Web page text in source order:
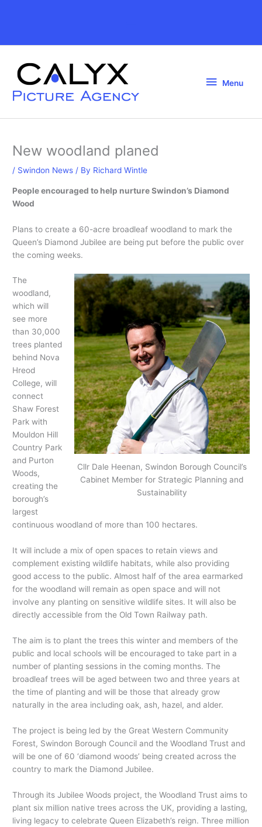
Header
Menu
Menu
New woodland planed
/ Swindon News / By Richard Wintle
People encouraged to help nurture Swindon’s Diamond
Wood
Plans to create a 60-acre broadleaf woodland to mark the
Queen’s Diamond Jubilee are being put before the public over
the coming weeks.
Cllr Dale Heenan, Swindon Borough Council’s
Cabinet Member for Strategic Planning and
Sustainability
The
woodland,
which will
see more
than 30,000
trees planted
behind Nova
Hreod
College, will
connect
Shaw Forest
Park with
Mouldon Hill
Country Park
and Purton
Woods,
creating the
borough’s
largest
continuous woodland of more than 100 hectares.
It will include a mix of open spaces to retain views and
complement existing wildlife habitats, while also providing
good access to the public. Almost half of the area earmarked
for the woodland will remain as open space and will not
involve any planting on sensitive wildlife sites. It will also be
directly accessible from the Old Town Railway path.
The aim is to plant the trees this winter and members of the
public and local schools will be encouraged to take part in a
number of planting sessions in the coming months. The
broadleaf trees will be aged between two and three years at
the time of planting and will be those that already grow
naturally in the area including oak, ash, hazel, and alder.
The project is being led by the Great Western Community
Forest, Swindon Borough Council and the Woodland Trust and
will be one of 60 ‘diamond woods’ being created across the
country to mark the Diamond Jubilee.
Through its Jubilee Woods project, the Woodland Trust aims to
plant six million native trees across the UK, providing a lasting,
living legacy to celebrate Queen Elizabeth’s reign. Three million